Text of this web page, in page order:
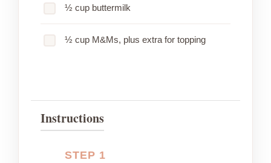
½ cup buttermilk
½ cup M&Ms, plus extra for topping
Instructions
STEP 1